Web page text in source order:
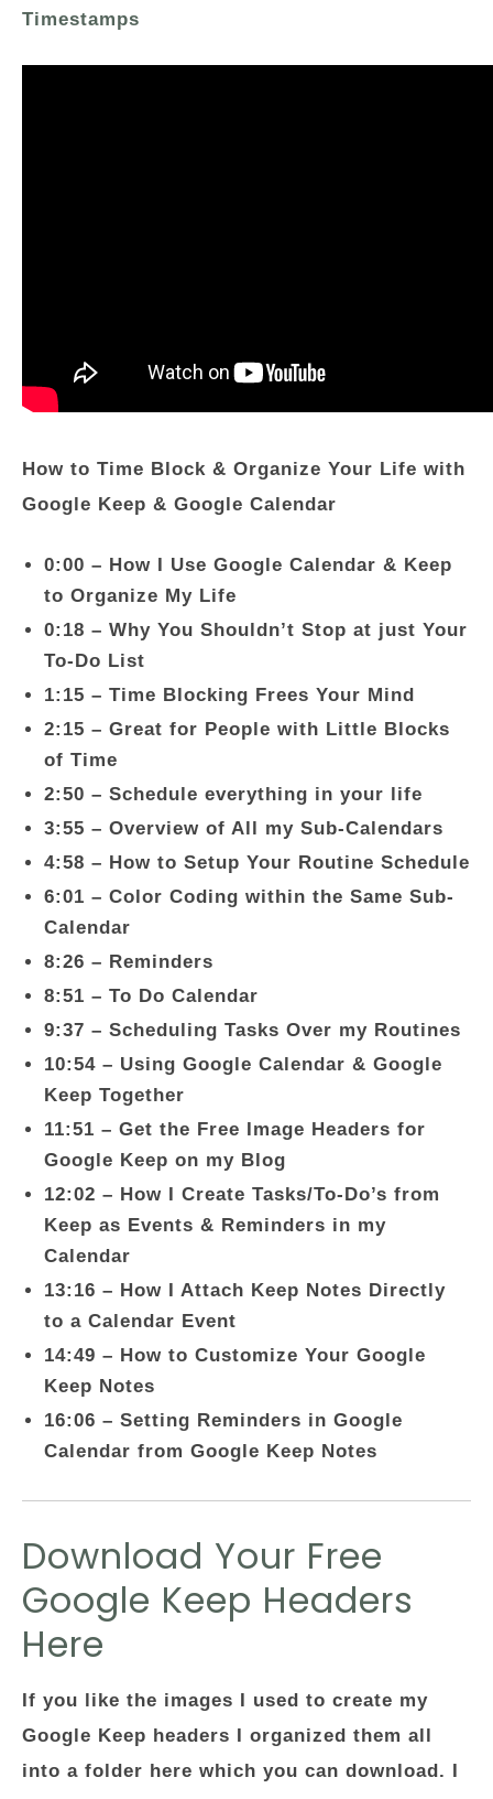
Timestamps
How to Time Block & Organize Your Life with
Google Keep & Google Calendar
0:00 – How I Use Google Calendar & Keep
to Organize My Life
0:18 – Why You Shouldn’t Stop at just Your
To-Do List
1:15 – Time Blocking Frees Your Mind
2:15 – Great for People with Little Blocks
of Time
2:50 – Schedule everything in your life
3:55 – Overview of All my Sub-Calendars
4:58 – How to Setup Your Routine Schedule
6:01 – Color Coding within the Same Sub-
Calendar
8:26 – Reminders
8:51 – To Do Calendar
9:37 – Scheduling Tasks Over my Routines
10:54 – Using Google Calendar & Google
Keep Together
11:51 – Get the Free Image Headers for
Google Keep on my Blog
12:02 – How I Create Tasks/To-Do’s from
Keep as Events & Reminders in my
Calendar
13:16 – How I Attach Keep Notes Directly
to a Calendar Event
14:49 – How to Customize Your Google
Keep Notes
16:06 – Setting Reminders in Google
Calendar from Google Keep Notes
Download Your Free
Google Keep Headers
Here
If you like the images I used to create my
Google Keep headers I organized them all
into a folder here which you can download. I